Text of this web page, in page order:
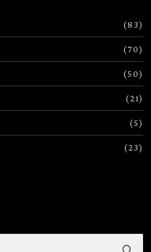
83
70
50
21
5
23